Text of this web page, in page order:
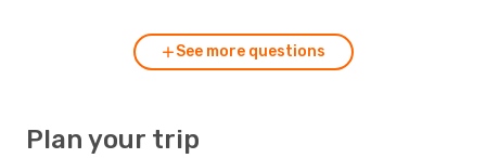
See more questions
Plan your trip